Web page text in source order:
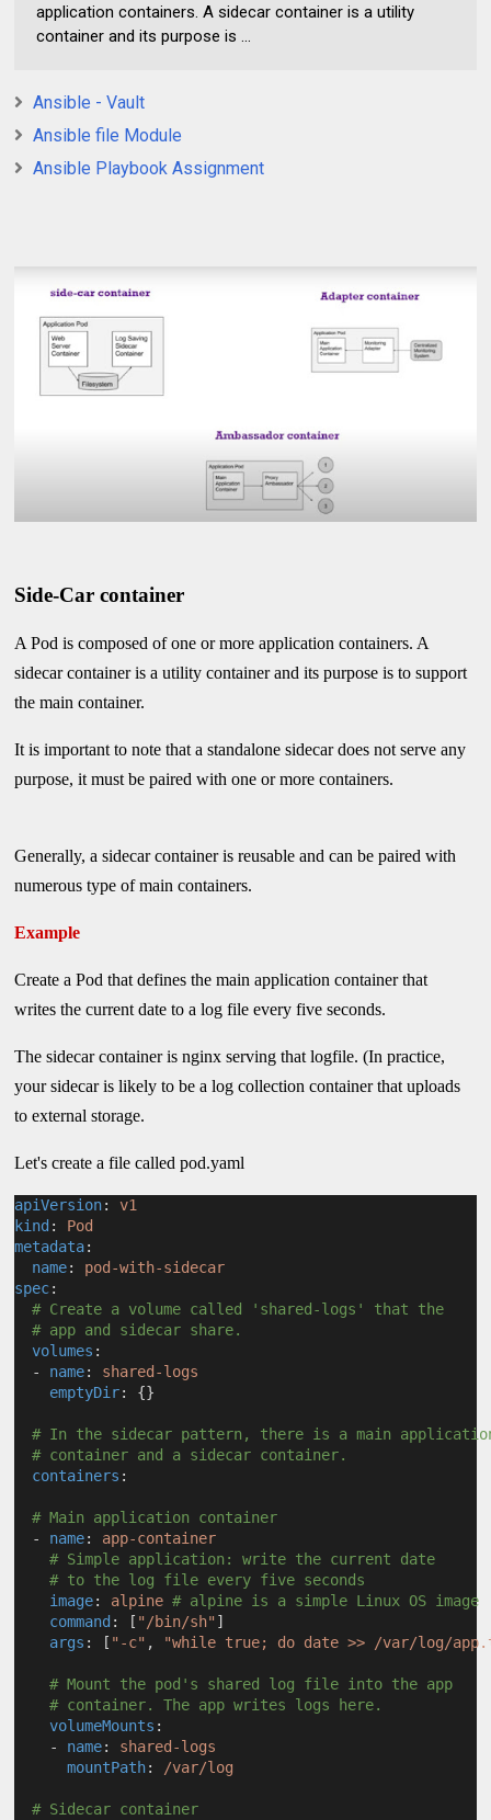
application containers. A sidecar container is a utility
container and its purpose is ...
Ansible - Vault
Ansible file Module
Ansible Playbook Assignment
Side-Car container
A Pod is composed of one or more application containers. A
sidecar container is a utility container and its purpose is to support
the main container.
It is important to note that a standalone sidecar does not serve any
purpose, it must be paired with one or more containers.
Generally, a sidecar container is reusable and can be paired with
numerous type of main containers.
Example
Create a Pod that defines the main application container that
writes the current date to a log file every five seconds.
The sidecar container is nginx serving that logfile. (In practice,
your sidecar is likely to be a log collection container that uploads
to external storage.
Let's create a file called pod.yaml
apiVersion: v1
kind : Pod
metadata:
name: pod-with-sidecar
spec:
# Create a volume called 'shared-logs' that the
# app and sidecar share.
volumes :
- name: shared-logs
emptyDir: {}
# In the sidecar pattern, there is a main
# container and a sidecar container.
containers :
# Main application container
- name: app-container
# Simple application: write the current date
# to the log file every five seconds
image: alpine # alpine is a simple Linux OS image
command : [ "/bin/sh" ]
args : [ "-c" , "while true; do date >> /var/log/
# Mount the pod's shared log file into the app
# container. The app writes logs here.
volumeMounts :
- name: shared-logs
mountPath: /var/log
# Sidecar container